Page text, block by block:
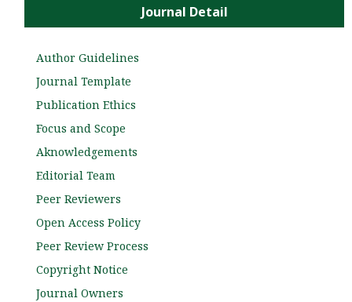
Journal Detail
Author Guidelines
Journal Template
Publication Ethics
Focus and Scope
Aknowledgements
Editorial Team
Peer Reviewers
Open Access Policy
Peer Review Process
Copyright Notice
Journal Owners